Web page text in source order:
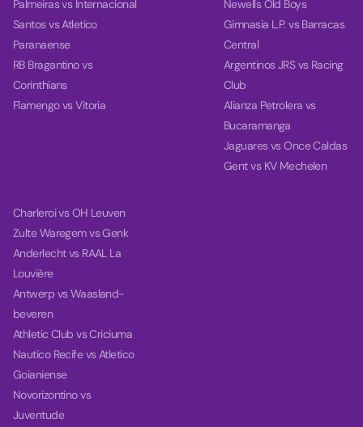
Palmeiras vs Internacional
Santos vs Atletico
Paranaense
RB Bragantino vs
Corinthians
Flamengo vs Vitoria
Newells Old Boys
Gimnasia L.P. vs Barracas
Central
Argentinos JRS vs Racing
Club
Alianza Petrolera vs
Bucaramanga
Jaguares vs Once Caldas
Gent vs KV Mechelen
Charleroi vs OH Leuven
Zulte Waregem vs Genk
Anderlecht vs RAAL La
Louvière
Antwerp vs Waasland-
beveren
Athletic Club vs Criciuma
Nautico Recife vs Atletico
Goianiense
Novorizontino vs
Juventude